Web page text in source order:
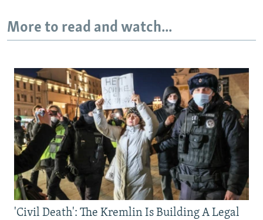
More to read and watch...
'Civil Death': The Kremlin Is Building A Legal